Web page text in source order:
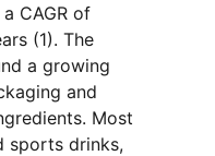
CAGR of
(1). The
a growing
and
Most
sports drinks,